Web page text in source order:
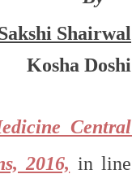
Shairwal
Kosha Doshi
Central
2016, in line